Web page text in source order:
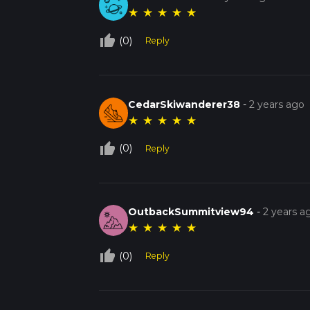
★ ★ ★ ★ ★
thumb_up_off_alt (0) Reply
CedarSkiwanderer38 -2 years ago
★ ★ ★ ★ ★
thumb_up_off_alt (0) Reply
OutbackSummitview94 -2 years
★ ★ ★ ★ ★
thumb_up_off_alt (0) Reply